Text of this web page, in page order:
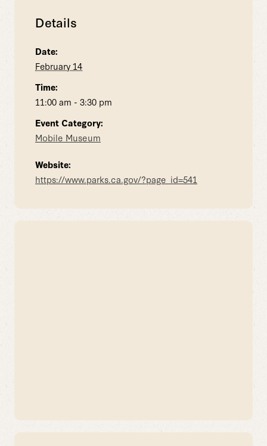
Details
Date:
February 14
Time:
11:00 am - 3:30 pm
Event Category:
Mobile Museum
Website:
https://www.parks.ca.gov/?page_id=541